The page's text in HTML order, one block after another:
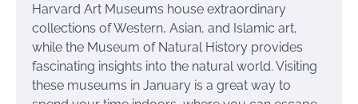
Harvard Art Museums house extraordinary
collections of Western, Asian, and Islamic art,
while the Museum of Natural History provides
fascinating insights into the natural world. Visiting
these museums in January is a great way to